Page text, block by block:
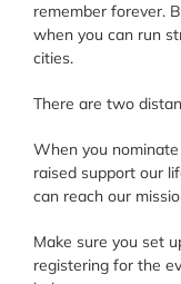
remember forever.
when you can run
cities.
There are two
When you
raised support our
can reach our
Make sure you set
registering for the